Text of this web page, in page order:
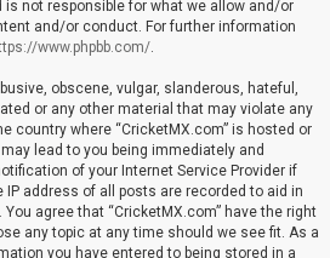
is not responsible for what we allow and/or
and/or conduct. For further information
www.phpbb.com/
obscene, vulgar, slanderous, hateful,
or any other material that may violate any
country where “CricketMX.com” is hosted or
lead to you being immediately and
of your Internet Service Provider if
IP address of all posts are recorded to aid in
agree that “CricketMX.com” have the right
any topic at any time should we see fit. As a
you have entered to being stored in a